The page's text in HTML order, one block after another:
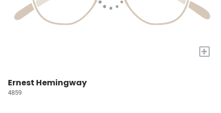
+
Ernest Hemingway
4859